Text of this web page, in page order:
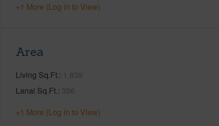
+1 More (Log in to View)
Area
Living Sq.Ft. 1,839
Lanai Sq.Ft. 396
+1 More (Log in to View)